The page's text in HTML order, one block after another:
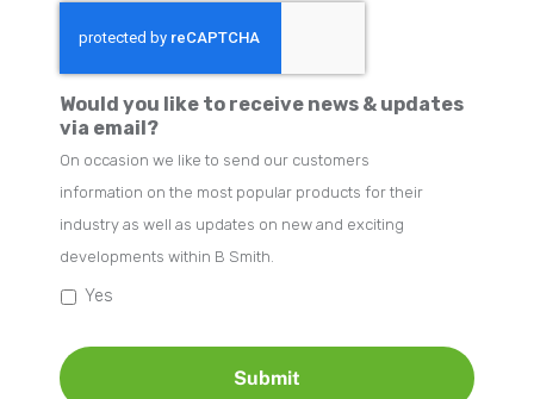
Would you like to receive news & updates
via email?
On occasion we like to send our customers
information on the most popular products for their
industry as well as updates on new and exciting
developments within B Smith.
Yes